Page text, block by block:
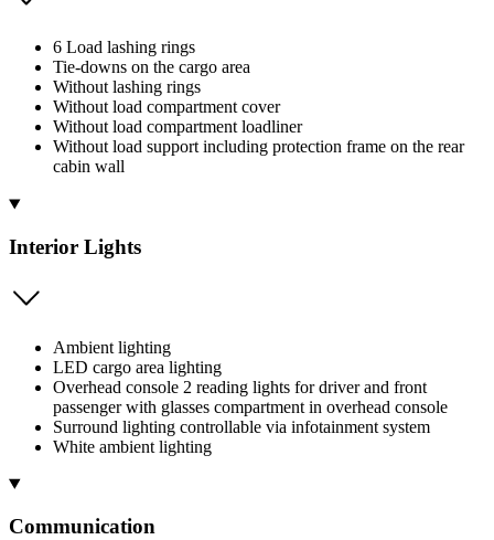
6 Load lashing rings
Tie-downs on the cargo area
Without lashing rings
Without load compartment cover
Without load compartment loadliner
Without load support including protection frame on the rear
cabin wall
Interior Lights
Ambient lighting
LED cargo area lighting
Overhead console 2 reading lights for driver and front
passenger with glasses compartment in overhead console
Surround lighting controllable via infotainment system
White ambient lighting
Communication